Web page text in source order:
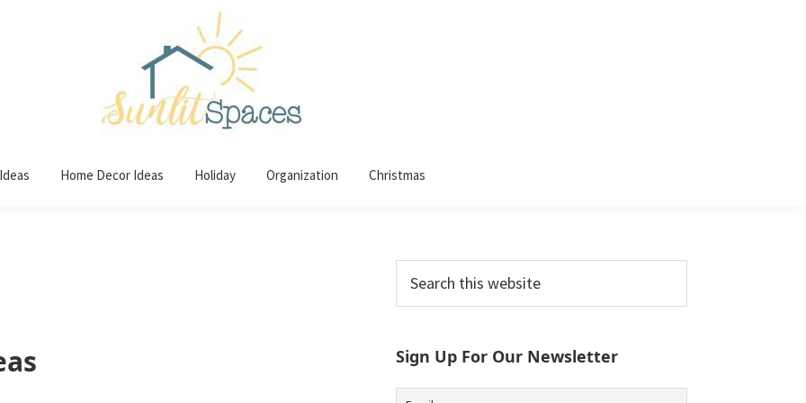
Home Decor Ideas Holiday Organization Christmas
Primary
Sidebar
this
Sign Up For Our Newsletter